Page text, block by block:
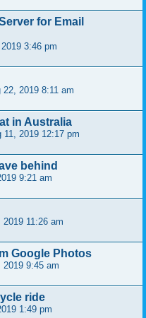
for Email
3:46 pm
22, 2019 8:11 am
in Australia
11, 2019 12:17 pm
behind
9:21 am
2019 11:26 am
Google Photos
2019 9:45 am
ride
1:49 pm